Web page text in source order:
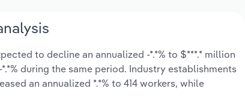
to decline an annualized -*.*% to $***.* million
during the same period. Industry establishments
an annualized *.*% to 414 workers, while